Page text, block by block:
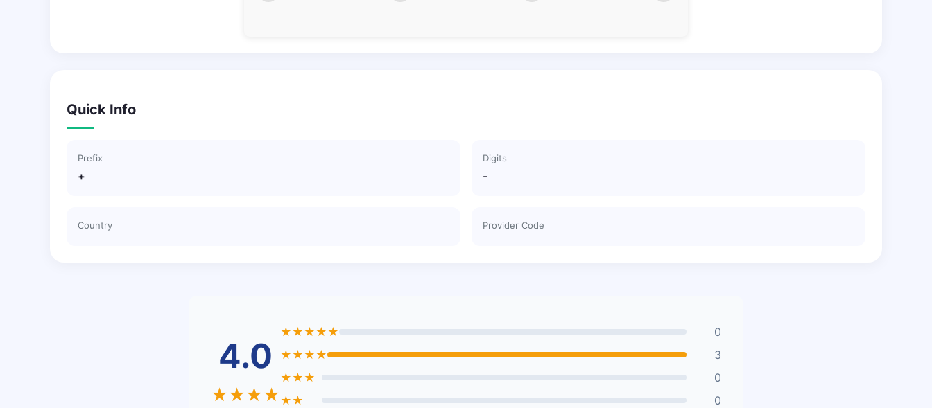
Quick Info
Prefix
+
Digits
-
Country Provider Code
4.0
★★★★
★★★★★
0
★★★★
3
★★★
0
★★
0